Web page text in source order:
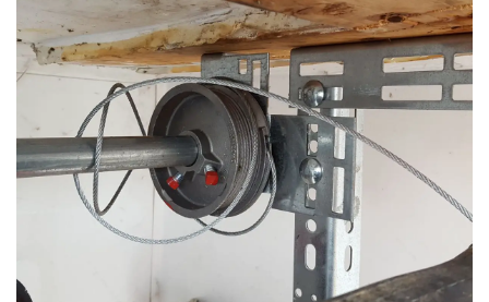
Why Does My Electric Pressure Cooker Keep Turning Off
REVIEWS
The Rise of Pet-Conscious Home Design: 4 Ways It's Changing Modern
Homes
How to Choose and Install the Right Bathroom Mirror with a Demister
How To Wash Cashmere In The Washing Machine
What Is Stringer On Stairs